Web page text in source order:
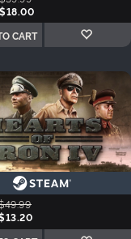
$18.00
CART